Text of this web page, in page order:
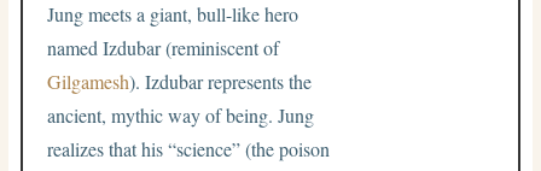
Jung meets a giant, bull-like hero
named Izdubar (reminiscent of
Gilgamesh). Izdubar represents the
ancient, mythic way of being. Jung
realizes that his “science” (the poison